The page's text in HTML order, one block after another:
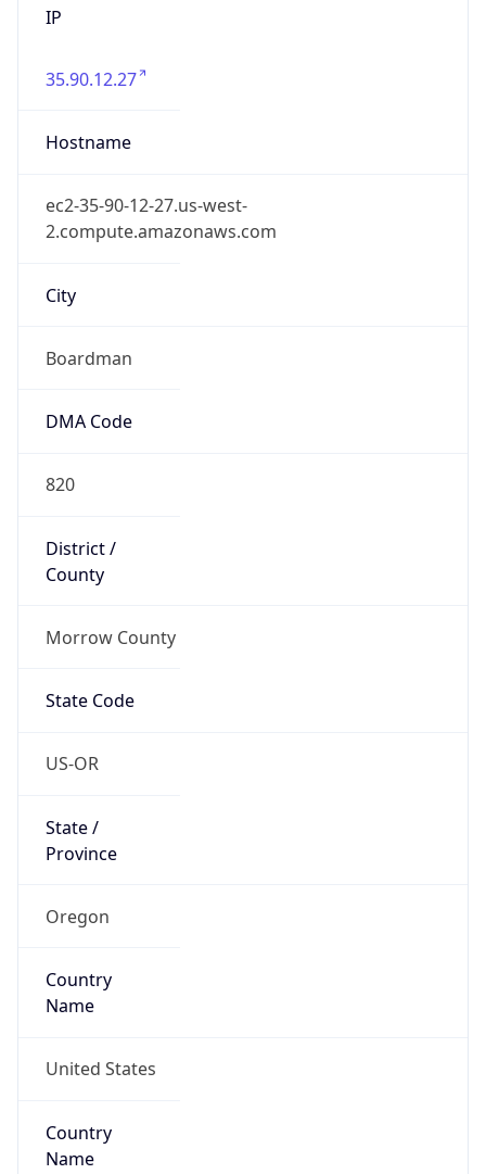
IP
35.90.12.27
Hostname
ec2-35-90-12-27.us-west-
2.compute.amazonaws.com
City
Boardman
DMA Code
820
District /
County
Morrow County
State Code
US-OR
State /
Province
Oregon
Country
Name
United States
Country
Name